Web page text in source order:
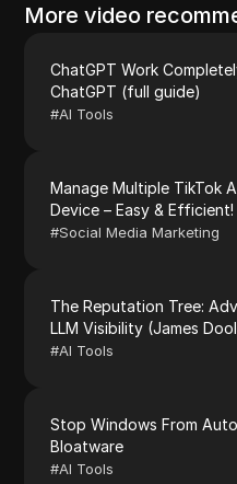
More video
ChatGPT Work
ChatGPT (full guide)
#AI Tools
Manage Multiple TikTok
Device – Easy & Efficient!
#Social Media Marketing
The Reputation Tree:
LLM Visibility (James
#AI Tools
Stop Windows From
Bloatware
#AI Tools